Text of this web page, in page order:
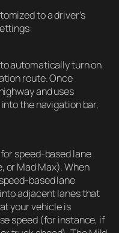
to a driver’s
automatically turn on
route. Once
and uses
the navigation bar,
speed-based lane
or Mad Max). When
based lane
adjacent lanes that
your vehicle is
speed (for instance, if